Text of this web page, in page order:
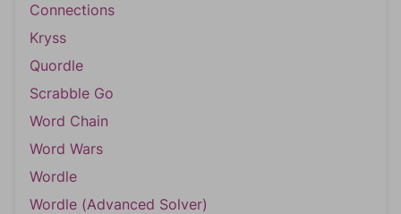
Connections
Kryss
Quordle
Scrabble Go
Word Chain
Word Wars
Wordle
Wordle (Advanced Solver)